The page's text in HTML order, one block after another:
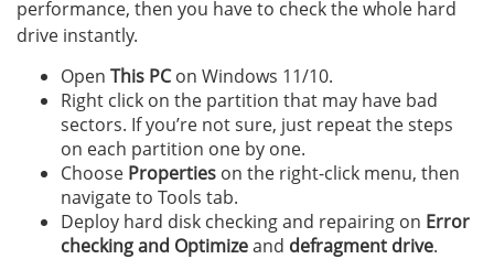
performance, then you have to check the whole hard
drive instantly.
Open This PCon Windows 11/10.
Right click on the partition that may have bad
sectors. If you’re not sure, just repeat the steps
on each partition one by one.
Choose Properties on the right-click menu, then
navigate to Tools tab.
Deploy hard disk checking and repairing on Error
checking and Optimizeand defragment drive.